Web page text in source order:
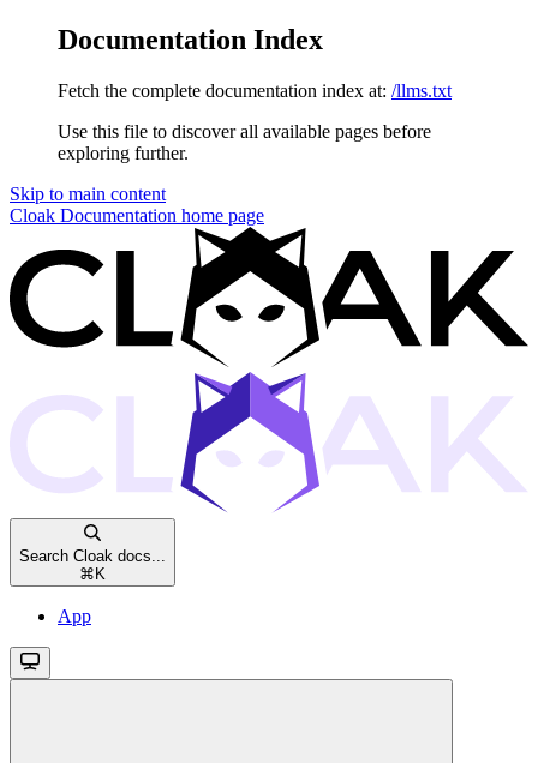
Documentation Index
Fetch the complete documentation index at: /llms.txt
Use this file to discover all available pages before
exploring further.
Skip to main content
Cloak Documentation home page
Search Cloak docs...
⌘ K
App